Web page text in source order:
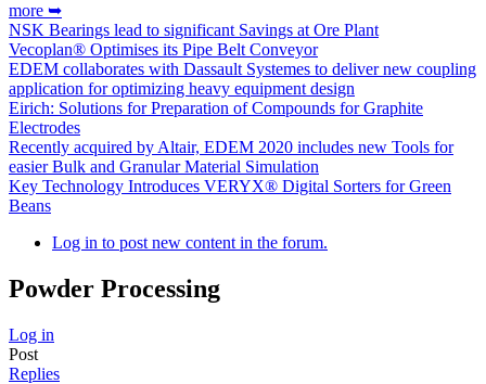
more ➥
NSK Bearings lead to significant Savings at Ore Plant
Vecoplan® Optimises its Pipe Belt Conveyor
EDEM collaborates with Dassault Systemes to deliver new coupling
application for optimizing heavy equipment design
Eirich: Solutions for Preparation of Compounds for Graphite
Electrodes
Recently acquired by Altair, EDEM 2020 includes new Tools for
easier Bulk and Granular Material Simulation
Key Technology Introduces VERYX® Digital Sorters for Green
Beans
Log in to post new content in the forum.
Powder Processing
Log in
Post
Replies